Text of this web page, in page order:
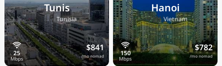
Tunis
🇹🇳Tunisia
$841
/mo nomad
Hanoi
🇻🇳Vietnam
$782
/mo nomad